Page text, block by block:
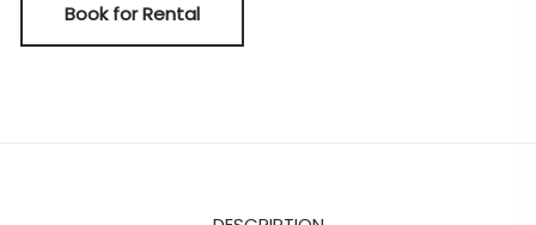
Book for Rental